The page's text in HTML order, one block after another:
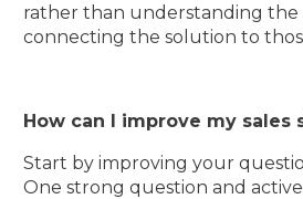
rather than understanding the
connecting the solution to
How can I improve my sales
Start by improving your
One strong question and